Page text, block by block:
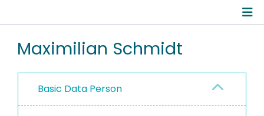
RESEARCH DATA
PEOPLE
PROJECTS
Maximilian Schmidt
Basic Data Person